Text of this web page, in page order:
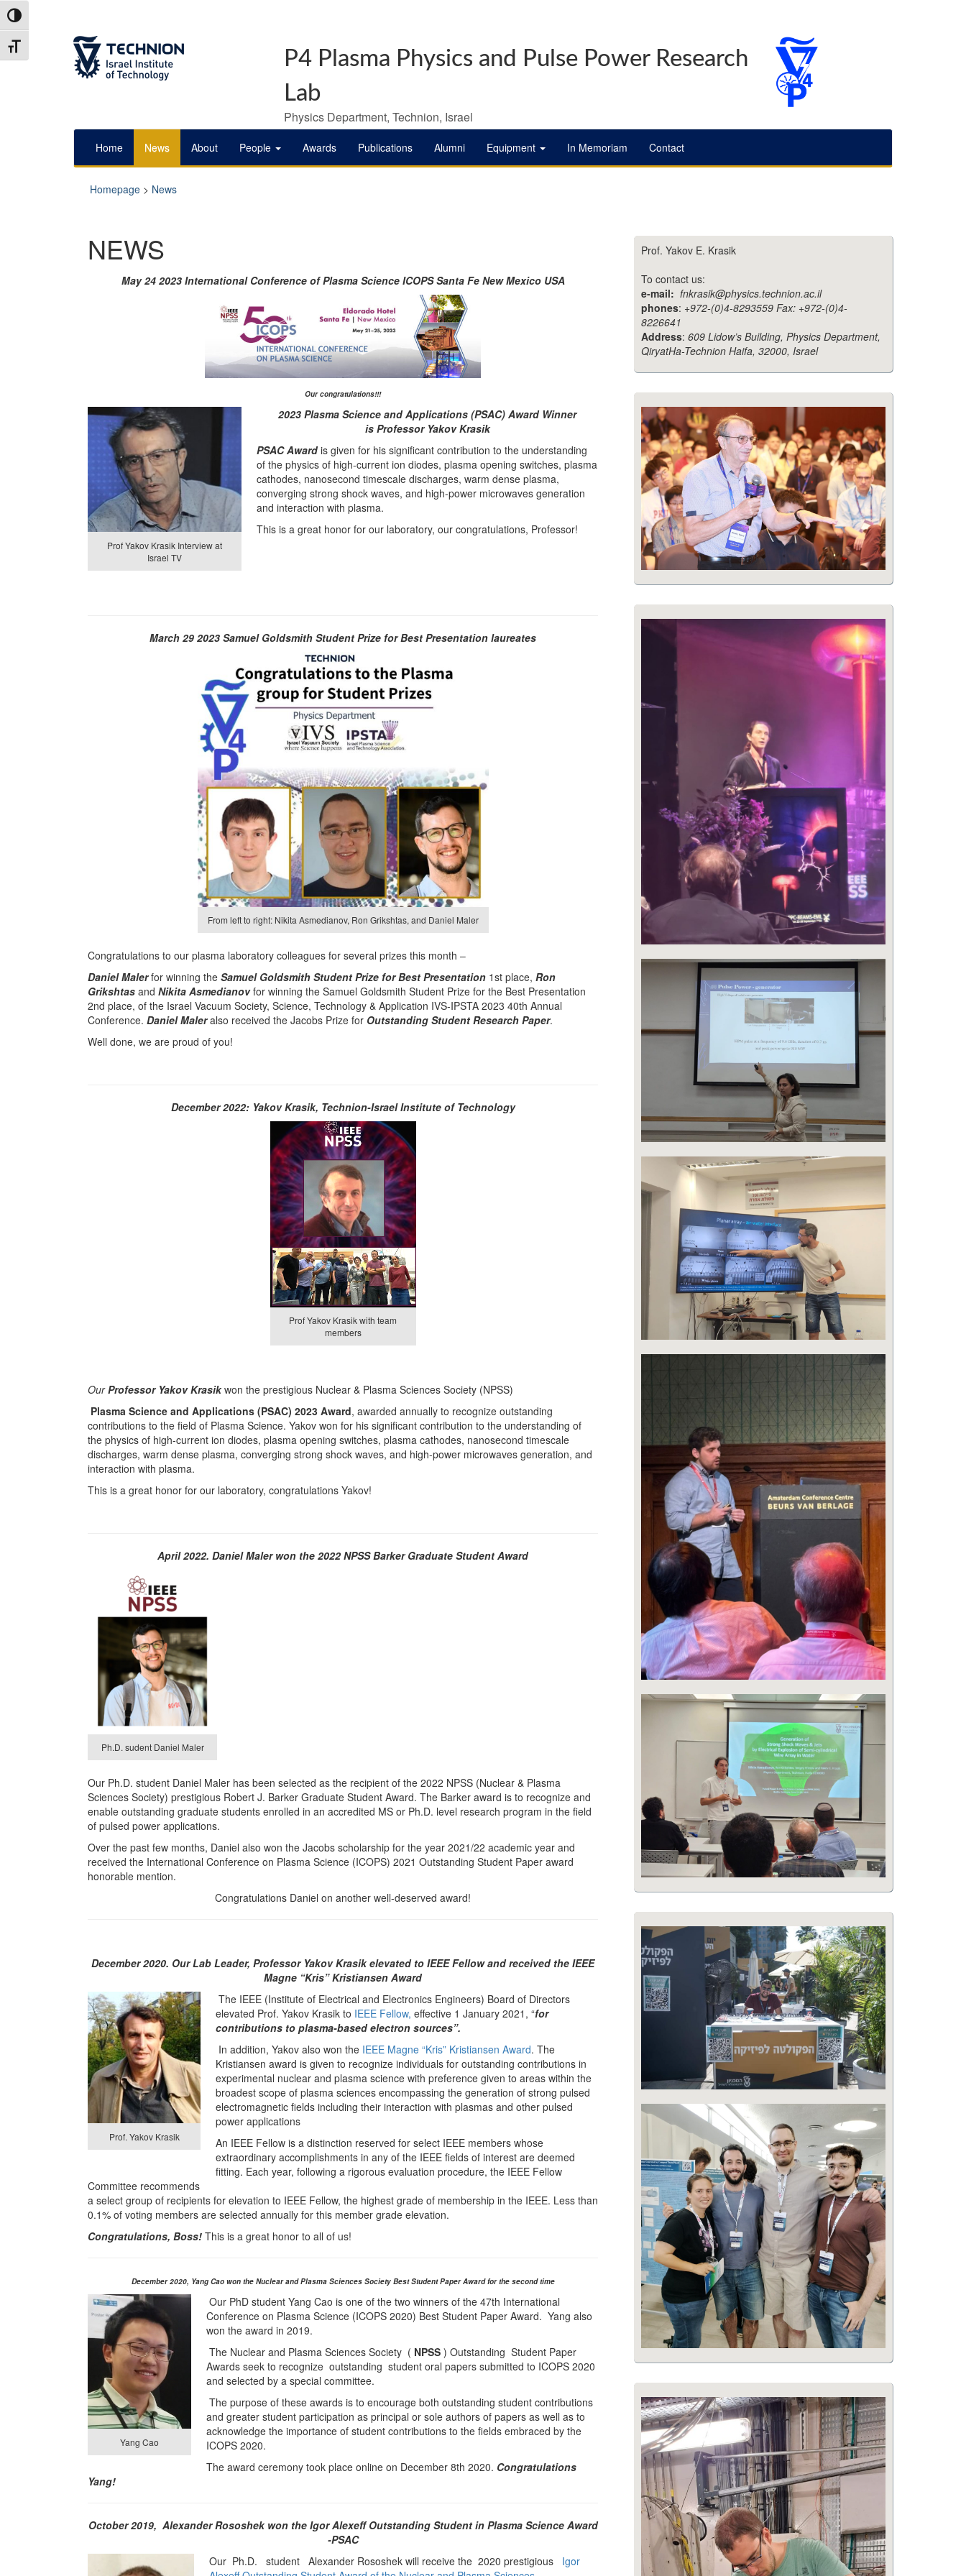
Skip
to
Skip
to
Toggle High Contrast
Toggle Font size
P4 Plasma Physics and Pulse Power Research
Lab
Physics Department, Technion, Israel
Home News About People Awards Publications Alumni Equipment In Memoriam Contact
Homepage > News
NEWS
May 24 2023 International Conference of Plasma Science ICOPS Santa Fe New Mexico USA
Our congratulations!!!
Prof Yakov Krasik Interview at
Israel TV
2023 Plasma Science and Applications (PSAC) Award Winner
is Professor Yakov Krasik
PSAC Awardis given for his significant contribution to the understanding
of the physics of high-current ion diodes, plasma opening switches, plasma
cathodes, nanosecond timescale discharges, warm dense plasma,
converging strong shock waves, and high-power microwaves generation
and interaction with plasma.
This is a great honor for our laboratory, our congratulations, Professor!
March 29 2023 Samuel Goldsmith Student Prize for Best Presentation laureates
From left to right: Nikita Asmedianov, Ron Grikshtas, and Daniel Maler
Congratulations to our plasma laboratory colleagues for several prizes this month –
Daniel Malerfor winning the Samuel Goldsmith Student Prize for Best Presentation 1st place, Ron
Grikshtas and Nikita Asmedianovfor winning the Samuel Goldsmith Student Prize for the Best Presentation
2nd place, of the Israel Vacuum Society, Science, Technology & Application IVS-IPSTA 2023 40th Annual
Conference. Daniel Maleralso received the Jacobs Prize for Outstanding Student Research Paper.
Well done, we are proud of you!
December 2022: Yakov Krasik, Technion-Israel Institute of Technology
Prof Yakov Krasik with team
members
OurProfessor Yakov Krasikwon the prestigious Nuclear & Plasma Sciences Society (NPSS)
Plasma Science and Applications (PSAC) 2023 Award, awarded annually to recognize outstanding
contributions to the field of Plasma Science. Yakov won for his significant contribution to the understanding of
the physics of high-current ion diodes, plasma opening switches, plasma cathodes, nanosecond timescale
discharges, warm dense plasma, converging strong shock waves, and high-power microwaves generation, and
interaction with plasma.
This is a great honor for our laboratory, congratulations Yakov!
April 2022. Daniel Maler won the 2022 NPSS Barker Graduate Student Award
Ph.D. sudent Daniel Maler
Our Ph.D. student Daniel Maler has been selected as the recipient of the 2022 NPSS (Nuclear & Plasma
Sciences Society) prestigious Robert J. Barker Graduate Student Award. The Barker award is to recognize and
enable outstanding graduate students enrolled in an accredited MS or Ph.D. level research program in the field
of pulsed power applications.
Over the past few months, Daniel also won the Jacobs scholarship for the year 2021/22 academic year and
received the International Conference on Plasma Science (ICOPS) 2021 Outstanding Student Paper award
honorable mention.
Congratulations Daniel on another well-deserved award!
December 2020. Our Lab Leader, Professor Yakov Krasik elevated to IEEE Fellow and received the IEEE
Magne “Kris” Kristiansen Award
Prof. Yakov Krasik
The IEEE (Institute of Electrical and Electronics Engineers) Board of Directors
elevated Prof. Yakov Krasik to IEEE Fellow, effective 1 January 2021, “for
contributions to plasma-based electron sources”.
In addition, Yakov also won the IEEE Magne “Kris” Kristiansen Award. The
Kristiansen award is given to recognize individuals for outstanding contributions in
experimental nuclear and plasma science with preference given to areas within the
broadest scope of plasma sciences encompassing the generation of strong pulsed
electromagnetic fields including their interaction with plasmas and other pulsed
power applications
An IEEE Fellow is a distinction reserved for select IEEE members whose
extraordinary accomplishments in any of the IEEE fields of interest are deemed
fitting. Each year, following a rigorous evaluation procedure, the IEEE Fellow
Committee recommends
a select group of recipients for elevation to IEEE Fellow, the highest grade of membership in the IEEE. Less than
0.1% of voting members are selected annually for this member grade elevation.
Congratulations, Boss! This is a great honor to all of us!
December 2020, Yang Cao won the Nuclear and Plasma Sciences Society Best Student Paper Award for the second time
Yang Cao
Our PhD student Yang Cao is one of the two winners of the 47th International
Conference on Plasma Science (ICOPS 2020) Best Student Paper Award. Yang also
won the award in 2019.
The Nuclear and Plasma Sciences Society ( NPSS ) Outstanding Student Paper
Awards seek to recognize outstanding student oral papers submitted to ICOPS 2020
and selected by a special committee.
The purpose of these awards is to encourage both outstanding student contributions
and greater student participation as principal or sole authors of papers as well as to
acknowledge the importance of student contributions to the fields embraced by the
ICOPS 2020.
The award ceremony took place online on December 8th 2020. Congratulations
Yang!
October 2019, Alexander Rososhek won the Igor Alexeff Outstanding Student in Plasma Science Award
-PSAC
Our Ph.D. student Alexander Rososhek will receive the 2020 prestigious
Igor
Prof. Yakov E. Krasik
To contact us:
e-mail: fnkrasik@physics.technion.ac.il
phones: +972-(0)4-8293559 Fax: +972-(0)4-
8226641
Address: 609 Lidow’s Building, Physics Department,
QiryatHa-Technion Haifa, 32000, Israel